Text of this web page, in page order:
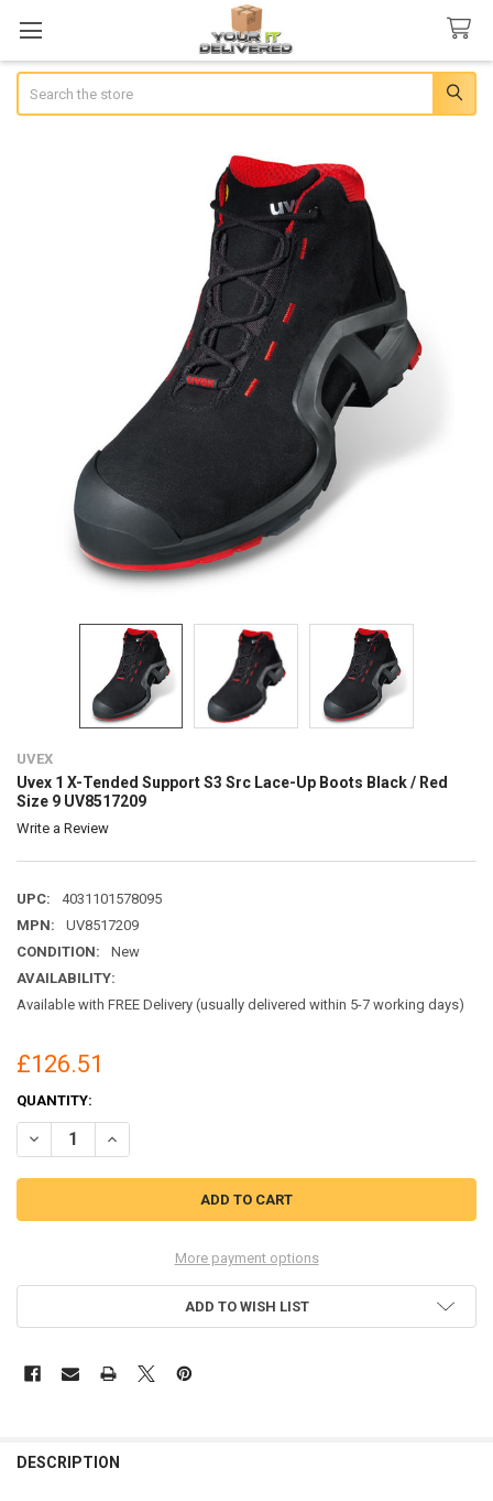
UVEX
Uvex 1 X-Tended Support S3 Src Lace-Up Boots Black / Red
Size 9 UV8517209
Write a Review
UPC:
4031101578095
MPN:
UV8517209
CONDITION:
New
AVAILABILITY:
Available with FREE Delivery (usually delivered within 5-7 working days)
£126.51
CURRENT
STOCK:
QUANTITY:
DECREASE QUANTITY OF UVEX 1 X-TENDED SUPPORT S3 SRC
INCREASE QUANTITY OF UVEX 1 X-TENDED SUPPORT
More payment options
ADD TO WISH LIST
DESCRIPTION